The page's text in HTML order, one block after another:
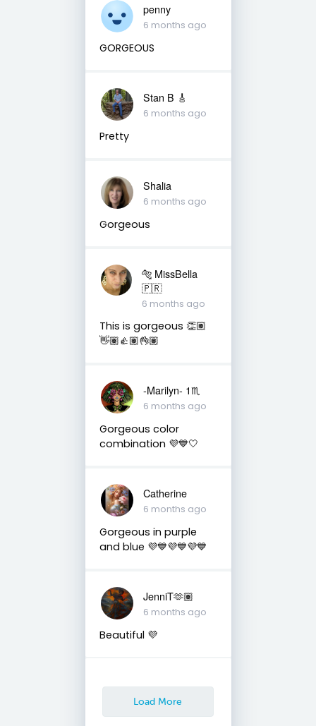
penny
6 months ago
GORGEOUS
Stan B 🎸
6 months ago
Pretty
Shalia
6 months ago
Gorgeous
🐅 MissBella
🇵🇷
6 months ago
This is gorgeous 👏🏽
👋🏽👍🏽👌🏽
-Marilyn- 1♏
6 months ago
Gorgeous color
combination 💜💙🤍
Catherine
6 months ago
Gorgeous in purple
and blue 💜💙💜💙💜💙
JenniT🫶🏽
6 months ago
Beautiful 💜
Load More